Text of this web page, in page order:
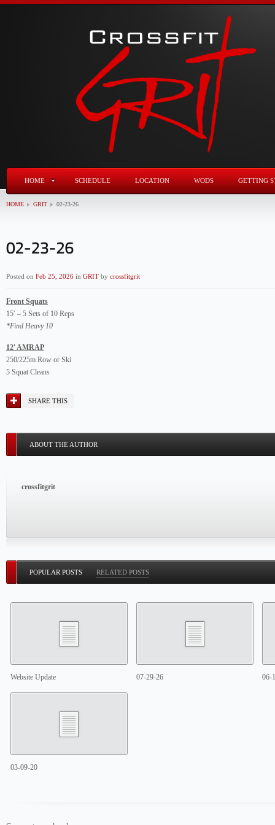
HOME SCHEDULE LOCATION WODS GETTING
HOME GRIT 02-23-26
Posted on Feb 25, 2026 in GRIT by crossfitgrit
Front Squats
15′ – 5 Sets of 10 Reps
*Find Heavy 10
12′ AMRAP
250/225m Row or Ski
5 Squat Cleans
SHARE THIS
ABOUT THE AUTHOR
crossfitgrit
POPULAR POSTS RELATED POSTS
Website Update 07-29-26 06-
03-09-20